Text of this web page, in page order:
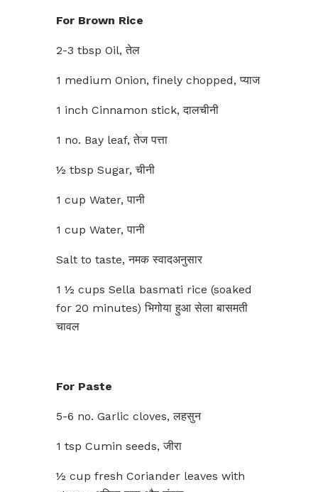
For Brown Rice
2-3 tbsp Oil, तेल
1 medium Onion, finely chopped, प्याज
1 inch Cinnamon stick, दालचीनी
1 no. Bay leaf, तेज पत्ता
½ tbsp Sugar, चीनी
1 cup Water, पानी
1 cup Water, पानी
Salt to taste, नमक स्वादअनुसार
1 ½ cups Sella basmati rice (soaked
for 20 minutes) भिगोया हुआ सेला बासमती
चावल
For Paste
5-6 no. Garlic cloves, लहसुन
1 tsp Cumin seeds, जीरा
½ cup fresh Coriander leaves with